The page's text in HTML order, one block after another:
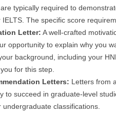
typically required to
IELTS. The specific score
Letter: A well-crafted
opportunity to explain why you
background, including your
for this step.
Letters: Letters from
to succeed in graduate-level
undergraduate classifications.